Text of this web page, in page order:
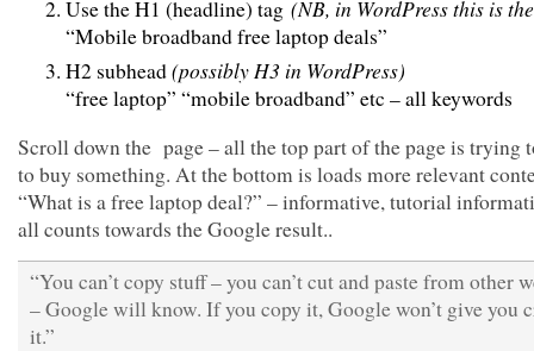
Use the H1 (headline) tag (NB, in WordPress this is
“Mobile broadband free laptop deals”
H2 subhead(possibly H3 in WordPress)
“free laptop” “mobile broadband” etc – all keywords
Scroll down the page – all the top part of the page is trying
to buy something. At the bottom is loads more relevant
“What is a free laptop deal?” – informative, tutorial
all counts towards the Google result..
“You can’t copy stuff – you can’t cut and paste from other
– Google will know. If you copy it, Google won’t give you
it.”